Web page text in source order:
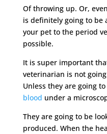
Of throwing up. Or,
is definitely going to be
your pet to the period
possible.
It is super important
veterinarian is not
Unless they are going
blood under a
They are going to be
produced. When the